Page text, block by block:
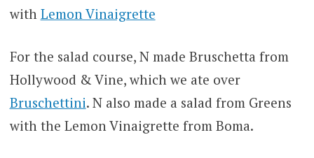
with Lemon Vinaigrette
For the salad course, N made Bruschetta from
Hollywood & Vine, which we ate over
Bruschettini. N also made a salad from Greens
with the Lemon Vinaigrette from Boma.